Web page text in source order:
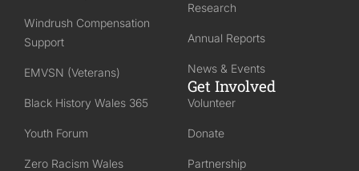
Windrush Compensation
Support
EMVSN (Veterans)
Black History Wales 365
Youth Forum
Zero Racism Wales
Research
Annual Reports
News & Events
Get Involved
Volunteer
Donate
Partnership